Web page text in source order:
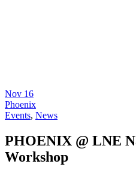
Nov 16
Phoenix
Events, News
PHOENIX @ LNE
Workshop